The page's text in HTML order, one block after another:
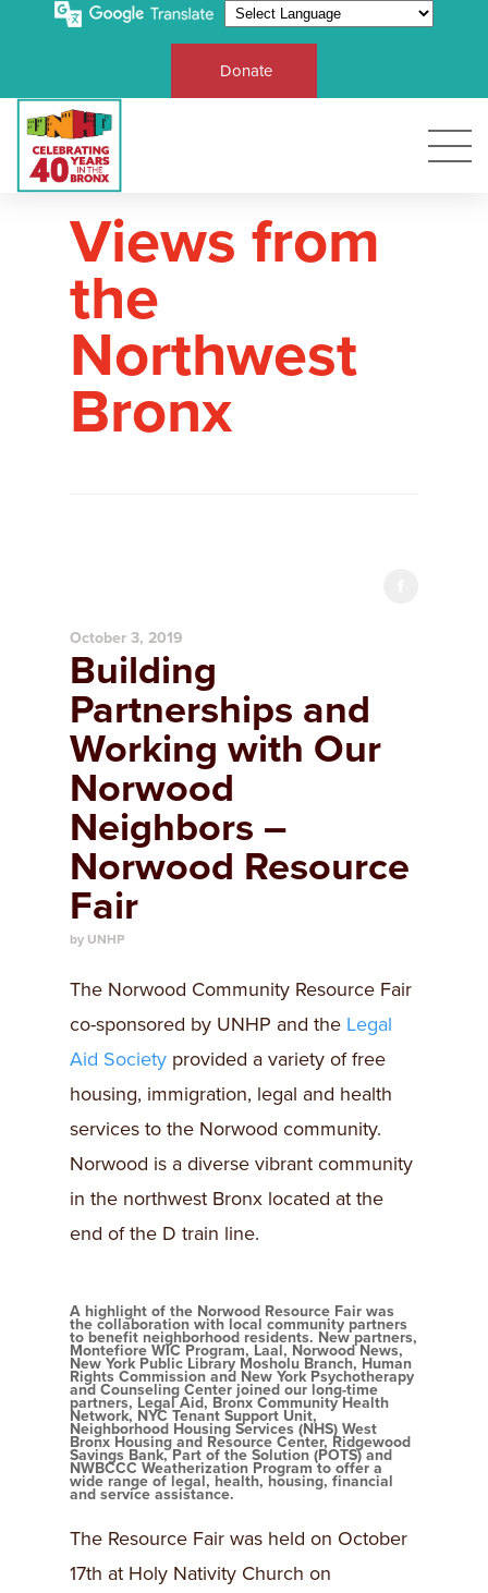
Donate
Views from
the
Northwest
Bronx
October 3, 2019
Building
Partnerships and
Working with Our
Norwood
Neighbors –
Norwood Resource
Fair
by UNHP
The Norwood Community Resource Fair
co-sponsored by UNHP and the Legal
Aid Society provided a variety of free
housing, immigration, legal and health
services to the Norwood community.
Norwood is a diverse vibrant community
in the northwest Bronx located at the
end of the D train line.
A highlight of the Norwood Resource Fair was
the collaboration with local community partners
to benefit neighborhood residents. New partners,
Montefiore WIC Program, Laal, Norwood News,
New York Public Library Mosholu Branch, Human
Rights Commission and New York Psychotherapy
and Counseling Center joined our long-time
partners, Legal Aid, Bronx Community Health
Network, NYC Tenant Support Unit,
Neighborhood Housing Services (NHS) West
Bronx Housing and Resource Center, Ridgewood
Savings Bank, Part of the Solution (POTS) and
NWBCCC Weatherization Program to offer a
wide range of legal, health, housing, financial
and service assistance.
The Resource Fair was held on October
17th at Holy Nativity Church on